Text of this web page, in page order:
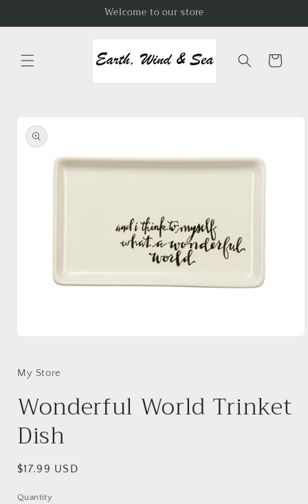
Welcome to our store
Cart
product
information
in
modal
My Store
Wonderful World Trinket
Dish
Regular
$17.99 USD
Quantity